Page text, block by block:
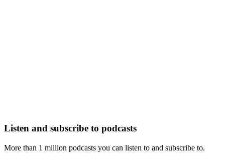
Listen and subscribe to podcasts
More than 1 million podcasts you can listen to and subscribe to.